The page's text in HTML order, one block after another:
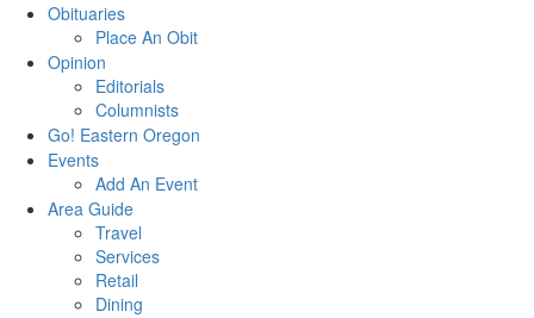
Obituaries
Place An Obit
Opinion
Editorials
Columnists
Go! Eastern Oregon
Events
Add An Event
Area Guide
Travel
Services
Retail
Dining